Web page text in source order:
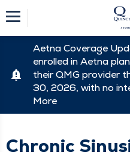
Aetna Coverage
enrolled in Aetna
their QMG provider
30, 2026, with no
More
Chronic